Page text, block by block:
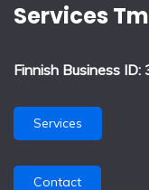
Services
Finnish Business
Services
Contact